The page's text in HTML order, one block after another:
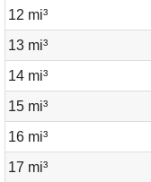
12 mi³
13 mi³
14 mi³
15 mi³
16 mi³
17 mi³